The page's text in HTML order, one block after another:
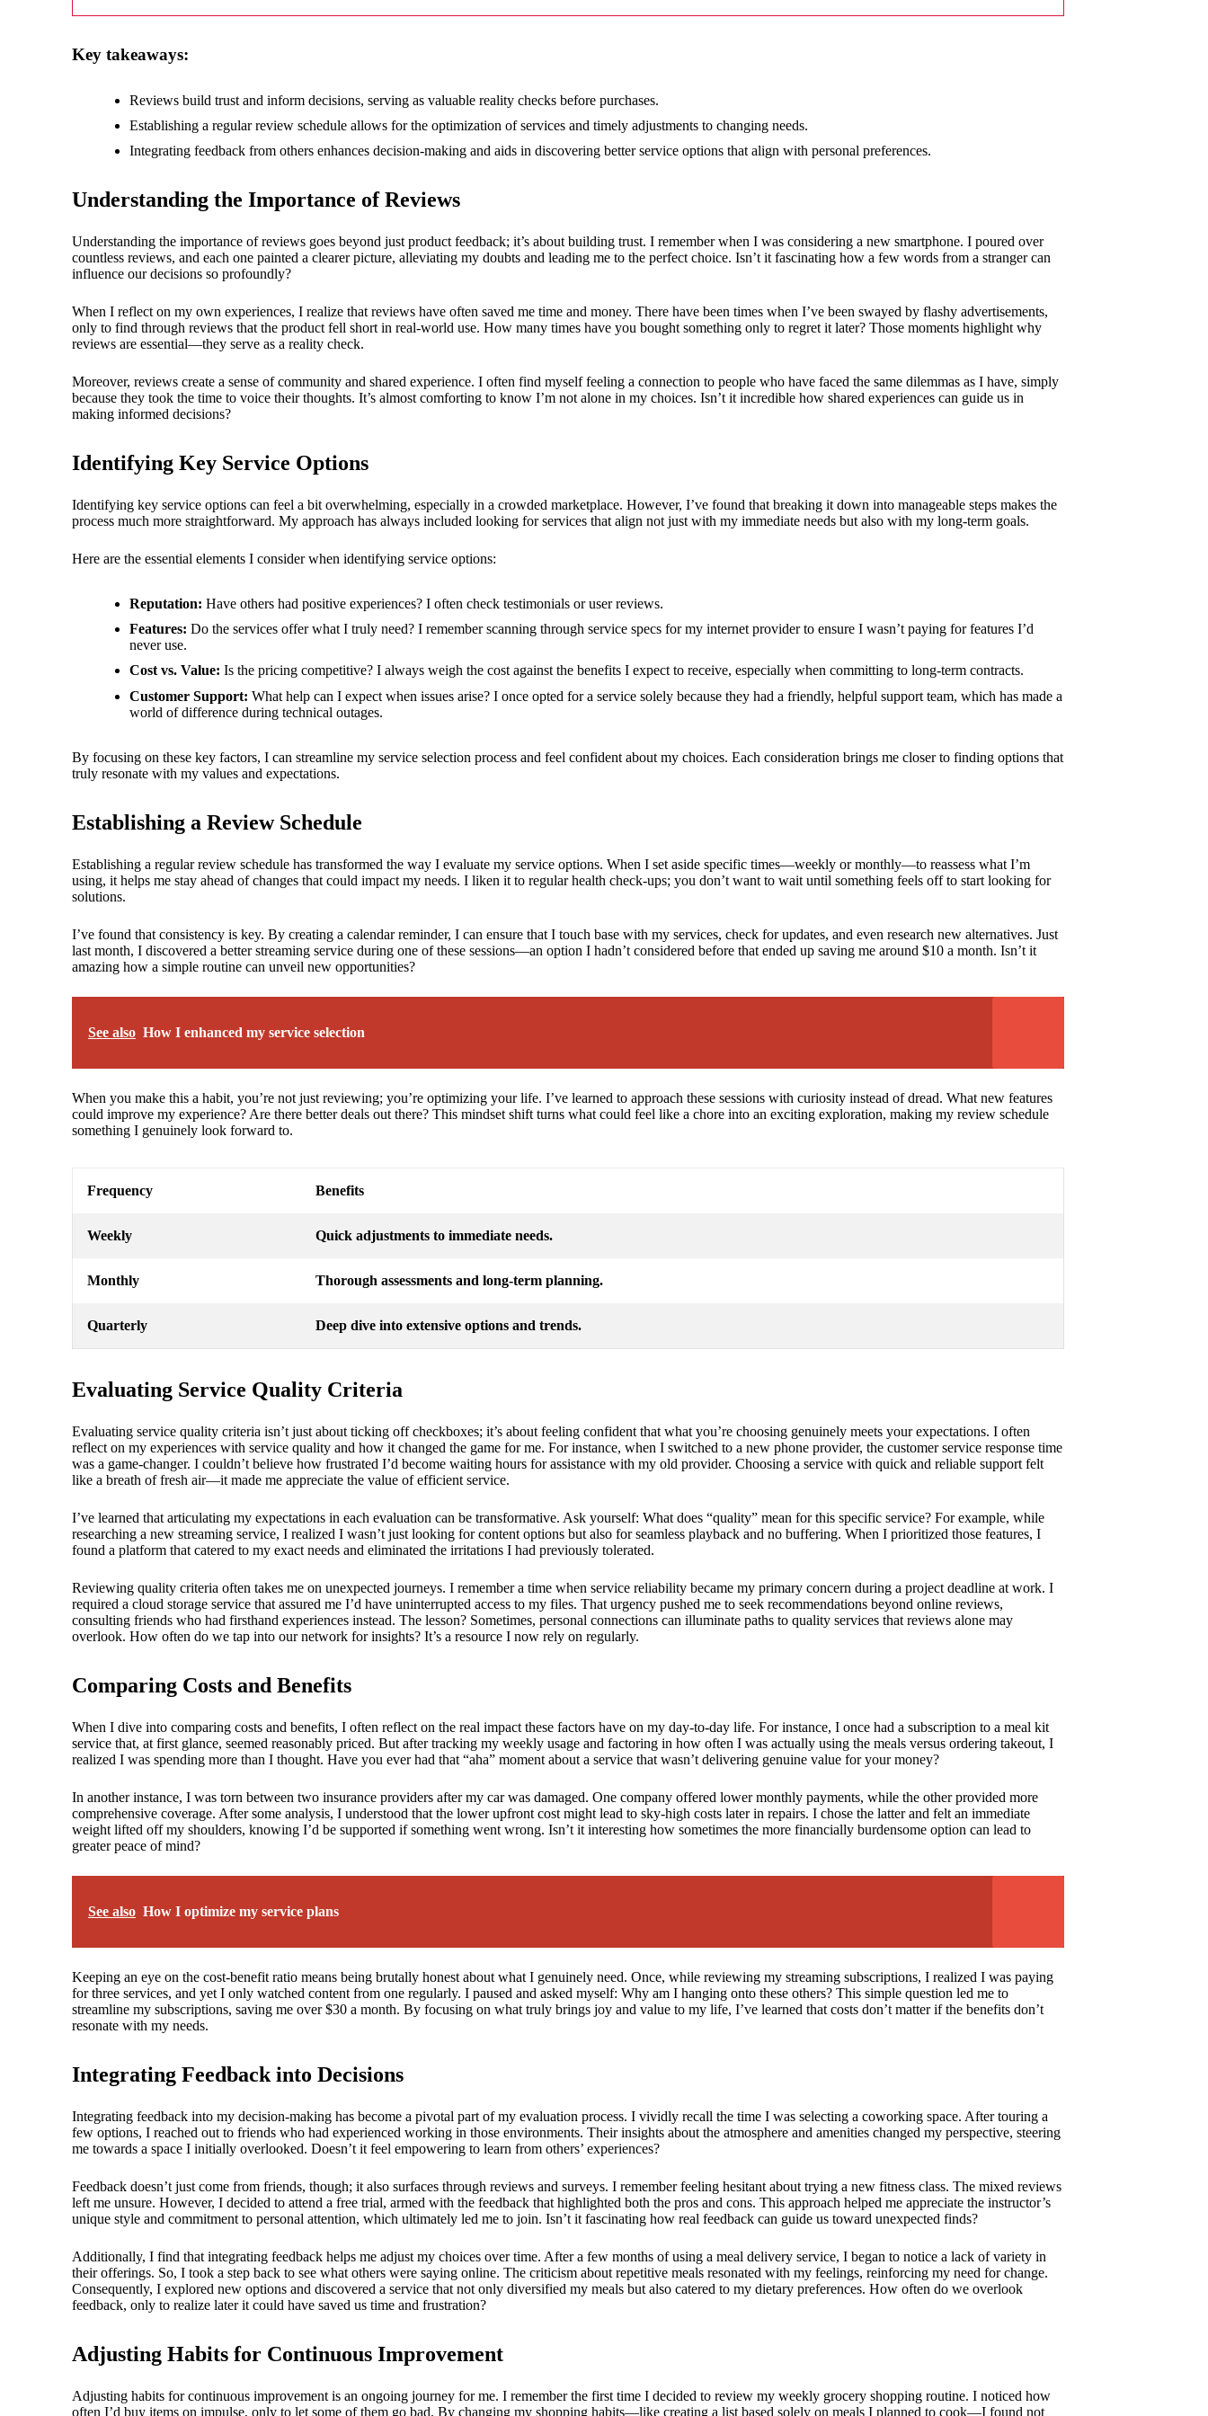
Key takeaways:
Reviews build trust and inform decisions, serving as valuable reality checks before purchases.
Establishing a regular review schedule allows for the optimization of services and timely adjustments to changing needs.
Integrating feedback from others enhances decision-making and aids in discovering better service options that align with personal preferences.
Understanding the Importance of Reviews
Understanding the importance of reviews goes beyond just product feedback; it’s about building trust. I remember when I was considering a new smartphone. I poured over
countless reviews, and each one painted a clearer picture, alleviating my doubts and leading me to the perfect choice. Isn’t it fascinating how a few words from a stranger can
influence our decisions so profoundly?
When I reflect on my own experiences, I realize that reviews have often saved me time and money. There have been times when I’ve been swayed by flashy advertisements,
only to find through reviews that the product fell short in real-world use. How many times have you bought something only to regret it later? Those moments highlight why
reviews are essential—they serve as a reality check.
Moreover, reviews create a sense of community and shared experience. I often find myself feeling a connection to people who have faced the same dilemmas as I have, simply
because they took the time to voice their thoughts. It’s almost comforting to know I’m not alone in my choices. Isn’t it incredible how shared experiences can guide us in
making informed decisions?
Identifying Key Service Options
Identifying key service options can feel a bit overwhelming, especially in a crowded marketplace. However, I’ve found that breaking it down into manageable steps makes the
process much more straightforward. My approach has always included looking for services that align not just with my immediate needs but also with my long-term goals.
Here are the essential elements I consider when identifying service options:
Reputation: Have others had positive experiences? I often check testimonials or user reviews.
Features: Do the services offer what I truly need? I remember scanning through service specs for my internet provider to ensure I wasn’t paying for features I’d
never use.
Cost vs. Value: Is the pricing competitive? I always weigh the cost against the benefits I expect to receive, especially when committing to long-term contracts.
Customer Support: What help can I expect when issues arise? I once opted for a service solely because they had a friendly, helpful support team, which has made a
world of difference during technical outages.
By focusing on these key factors, I can streamline my service selection process and feel confident about my choices. Each consideration brings me closer to finding options that
truly resonate with my values and expectations.
Establishing a Review Schedule
Establishing a regular review schedule has transformed the way I evaluate my service options. When I set aside specific times—weekly or monthly—to reassess what I’m
using, it helps me stay ahead of changes that could impact my needs. I liken it to regular health check-ups; you don’t want to wait until something feels off to start looking for
solutions.
I’ve found that consistency is key. By creating a calendar reminder, I can ensure that I touch base with my services, check for updates, and even research new alternatives. Just
last month, I discovered a better streaming service during one of these sessions—an option I hadn’t considered before that ended up saving me around $10 a month. Isn’t it
amazing how a simple routine can unveil new opportunities?
See also How I enhanced my service selection
When you make this a habit, you’re not just reviewing; you’re optimizing your life. I’ve learned to approach these sessions with curiosity instead of dread. What new features
could improve my experience? Are there better deals out there? This mindset shift turns what could feel like a chore into an exciting exploration, making my review schedule
something I genuinely look forward to.
Frequency Benefits
Weekly Quick adjustments to immediate needs.
Monthly Thorough assessments and long-term planning.
Quarterly Deep dive into extensive options and trends.
Evaluating Service Quality Criteria
Evaluating service quality criteria isn’t just about ticking off checkboxes; it’s about feeling confident that what you’re choosing genuinely meets your expectations. I often
reflect on my experiences with service quality and how it changed the game for me. For instance, when I switched to a new phone provider, the customer service response time
was a game-changer. I couldn’t believe how frustrated I’d become waiting hours for assistance with my old provider. Choosing a service with quick and reliable support felt
like a breath of fresh air—it made me appreciate the value of efficient service.
I’ve learned that articulating my expectations in each evaluation can be transformative. Ask yourself: What does “quality” mean for this specific service? For example, while
researching a new streaming service, I realized I wasn’t just looking for content options but also for seamless playback and no buffering. When I prioritized those features, I
found a platform that catered to my exact needs and eliminated the irritations I had previously tolerated.
Reviewing quality criteria often takes me on unexpected journeys. I remember a time when service reliability became my primary concern during a project deadline at work. I
required a cloud storage service that assured me I’d have uninterrupted access to my files. That urgency pushed me to seek recommendations beyond online reviews,
consulting friends who had firsthand experiences instead. The lesson? Sometimes, personal connections can illuminate paths to quality services that reviews alone may
overlook. How often do we tap into our network for insights? It’s a resource I now rely on regularly.
Comparing Costs and Benefits
When I dive into comparing costs and benefits, I often reflect on the real impact these factors have on my day-to-day life. For instance, I once had a subscription to a meal kit
service that, at first glance, seemed reasonably priced. But after tracking my weekly usage and factoring in how often I was actually using the meals versus ordering takeout, I
realized I was spending more than I thought. Have you ever had that “aha” moment about a service that wasn’t delivering genuine value for your money?
In another instance, I was torn between two insurance providers after my car was damaged. One company offered lower monthly payments, while the other provided more
comprehensive coverage. After some analysis, I understood that the lower upfront cost might lead to sky-high costs later in repairs. I chose the latter and felt an immediate
weight lifted off my shoulders, knowing I’d be supported if something went wrong. Isn’t it interesting how sometimes the more financially burdensome option can lead to
greater peace of mind?
See also How I optimize my service plans
Keeping an eye on the cost-benefit ratio means being brutally honest about what I genuinely need. Once, while reviewing my streaming subscriptions, I realized I was paying
for three services, and yet I only watched content from one regularly. I paused and asked myself: Why am I hanging onto these others? This simple question led me to
streamline my subscriptions, saving me over $30 a month. By focusing on what truly brings joy and value to my life, I’ve learned that costs don’t matter if the benefits don’t
resonate with my needs.
Integrating Feedback into Decisions
Integrating feedback into my decision-making has become a pivotal part of my evaluation process. I vividly recall the time I was selecting a coworking space. After touring a
few options, I reached out to friends who had experienced working in those environments. Their insights about the atmosphere and amenities changed my perspective, steering
me towards a space I initially overlooked. Doesn’t it feel empowering to learn from others’ experiences?
Feedback doesn’t just come from friends, though; it also surfaces through reviews and surveys. I remember feeling hesitant about trying a new fitness class. The mixed reviews
left me unsure. However, I decided to attend a free trial, armed with the feedback that highlighted both the pros and cons. This approach helped me appreciate the instructor’s
unique style and commitment to personal attention, which ultimately led me to join. Isn’t it fascinating how real feedback can guide us toward unexpected finds?
Additionally, I find that integrating feedback helps me adjust my choices over time. After a few months of using a meal delivery service, I began to notice a lack of variety in
their offerings. So, I took a step back to see what others were saying online. The criticism about repetitive meals resonated with my feelings, reinforcing my need for change.
Consequently, I explored new options and discovered a service that not only diversified my meals but also catered to my dietary preferences. How often do we overlook
feedback, only to realize later it could have saved us time and frustration?
Adjusting Habits for Continuous Improvement
Adjusting habits for continuous improvement is an ongoing journey for me. I remember the first time I decided to review my weekly grocery shopping routine. I noticed how
often I’d buy items on impulse, only to let some of them go bad. By changing my shopping habits—like creating a list based solely on meals I planned to cook—I found not